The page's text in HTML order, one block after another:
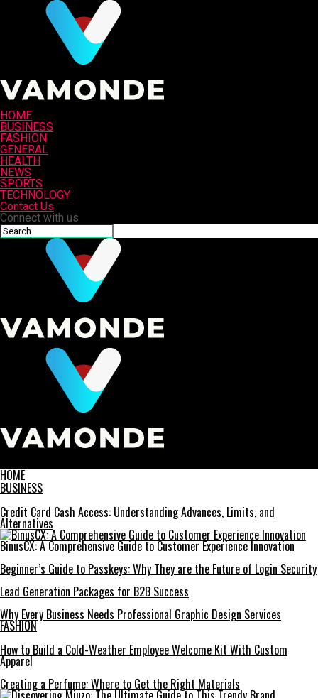
HOME
BUSINESS
FASHION
GENERAL
HEALTH
NEWS
SPORTS
TECHNOLOGY
Contact Us
Connect with us
HOME
BUSINESS
Credit Card Cash Access: Understanding Advances, Limits, and
Alternatives
BinusCX: A Comprehensive Guide to Customer Experience Innovation
Beginner’s Guide to Passkeys: Why They are the Future of Login Security
Lead Generation Packages for B2B Success
Why Every Business Needs Professional Graphic Design Services
FASHION
How to Build a Cold-Weather Employee Welcome Kit With Custom
Apparel
Creating a Perfume: Where to Get the Right Materials